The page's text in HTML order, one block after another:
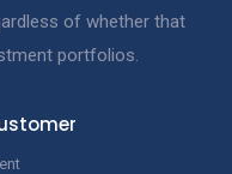
of whether that
portfolios.